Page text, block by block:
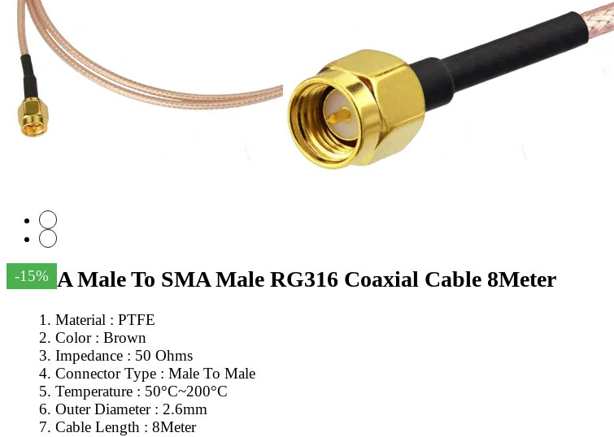
-15%
SMA Male To SMA Male RG316 Coaxial Cable 8Meter
Material : PTFE
Color : Brown
Impedance : 50 Ohms
Connector Type : Male To Male
Temperature : 50°C~200°C
Outer Diameter : 2.6mm
Cable Length : 8Meter